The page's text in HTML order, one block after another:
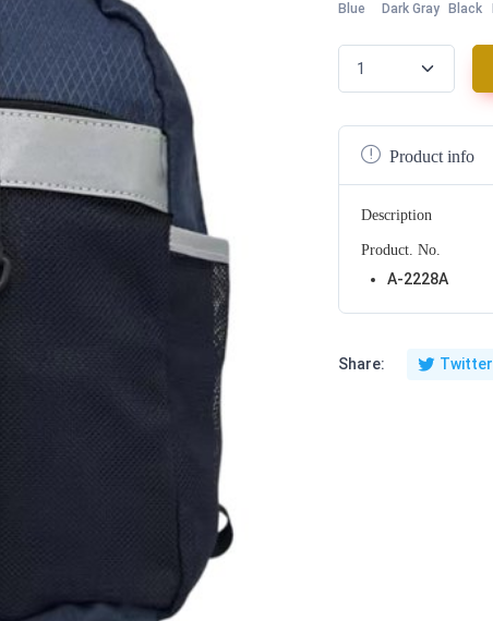
Blue Dark Gray Black
Product info
Description
Product. No.
A-2228A
Share: Twitter